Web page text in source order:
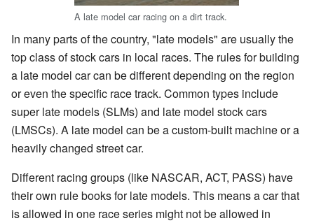
A late model car racing on a dirt track.
In many parts of the country, "late models" are usually the
top class of stock cars in local races. The rules for building
a late model car can be different depending on the region
or even the specific race track. Common types include
super late models (SLMs) and late model stock cars
(LMSCs). A late model can be a custom-built machine or a
heavily changed street car.
Different racing groups (like NASCAR, ACT, PASS) have
their own rule books for late models. This means a car that
is allowed in one race series might not be allowed in